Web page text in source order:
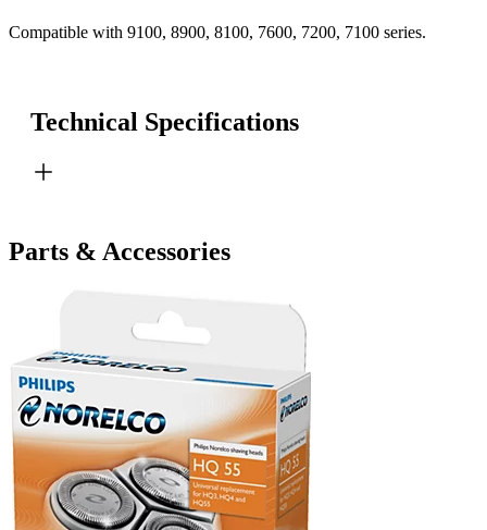
Compatible with 9100, 8900, 8100, 7600, 7200, 7100 series.
Technical Specifications
Parts & Accessories